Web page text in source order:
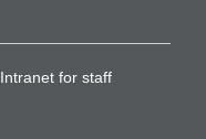
Intranet for staff